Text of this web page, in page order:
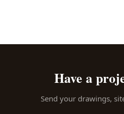
Have a
Send your drawings,